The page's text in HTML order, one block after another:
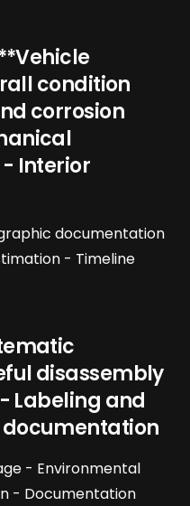
condition
corrosion
Interior
documentation
- Timeline
disassembly
Labeling and
- Environmental
- Documentation